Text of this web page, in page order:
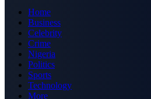
Home
Business
Celebrity
Crime
Nigeria
Politics
Sports
Technology
More